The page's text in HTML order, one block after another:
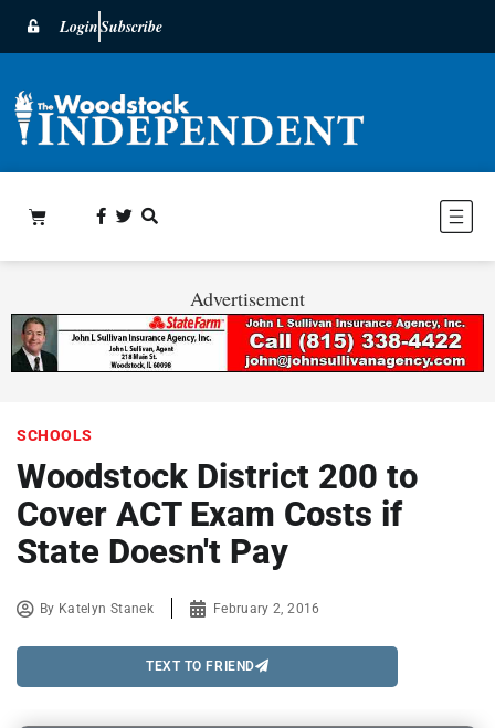
LoginSubscribe
Advertisement
SCHOOLS
Woodstock District 200 to
Cover ACT Exam Costs if
State Doesn't Pay
By Katelyn Stanek February 2, 2016
TEXT TO FRIEND